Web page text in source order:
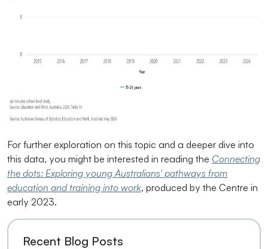
For further exploration on this topic and a deeper dive into
this data, you might be interested in reading the Connecting
the dots: Exploring young Australians' pathways from
education and training into work, produced by the Centre in
early 2023.
Recent Blog Posts